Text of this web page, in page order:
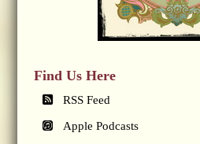
Find Us Here
RSS Feed
Apple Podcasts